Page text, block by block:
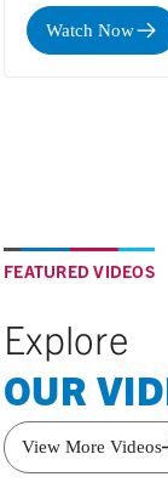
Watch Now
FEATURED VIDEOS
Explore
OUR
View More Videos